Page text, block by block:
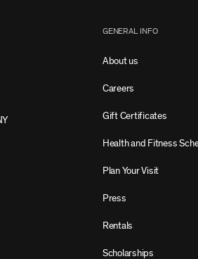
GENERAL INFO
About us
Careers
Gift Certificates
Health and Fitness
Plan Your Visit
Press
Rentals
Scholarships